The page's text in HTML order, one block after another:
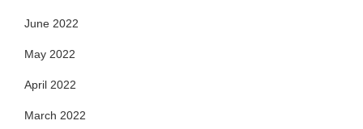
June 2022
May 2022
April 2022
March 2022